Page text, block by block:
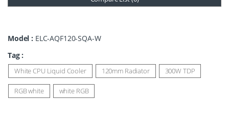
Model : ELC-AQF120-SQA-W
Tag :
White CPU Liquid Cooler 120mm Radiator 300W TDP
RGB white white RGB